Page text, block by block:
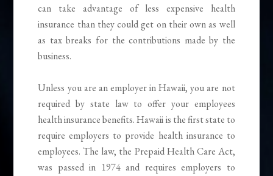
can take advantage of less expensive health
insurance than they could get on their own as well
as tax breaks for the contributions made by the
business.
Unless you are an employer in Hawaii, you are not
required by state law to offer your employees
health insurance benefits. Hawaii is the first state to
require employers to provide health insurance to
employees. The law, the Prepaid Health Care Act,
was passed in 1974 and requires employers to